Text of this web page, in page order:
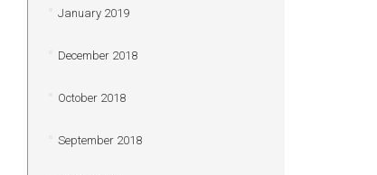
January 2019
December 2018
October 2018
September 2018